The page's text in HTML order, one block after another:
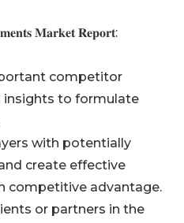
𝐌𝐚𝐫𝐤𝐞𝐭 𝐑𝐞𝐩𝐨𝐫𝐭:
competitor
insights to formulate
with potentially
create effective
competitive advantage.
or partners in the